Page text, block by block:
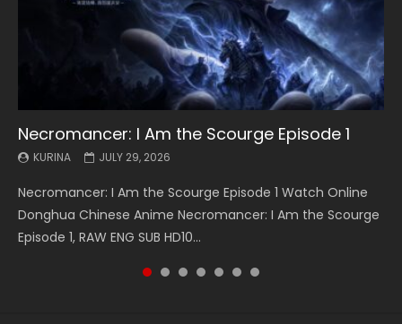
Necromancer: I Am the Scourge Episode 1
KURINA JULY 29, 2026
Necromancer: I Am the Scourge Episode 1 Watch Online
Donghua Chinese Anime Necromancer: I Am the Scourge
Episode 1, RAW ENG SUB HD10...
Battle Through The Heavens S5 Episode 199
KURINA MAY 19, 2026
Battle Through The Heavens S5 Episode 199 斗破苍穹年番 第
5季 Watch Online Donghua Chinese Anime Battle Through
The Heavens S5 Episode 199, D...
Battle Through The Heavens S5 Episode 198
KURINA MAY 19, 2026
Battle Through The Heavens S5 Episode 198 斗破苍穹年番 第
5季 Watch Online Donghua Chinese Anime Battle Through
The Heavens S5 Episode 198, D...
Swallowed Star Episode 221
KURINA MAY 4, 2026
Swallowed Star Episode 221 吞噬星空 第221集 Watch
Chinese Anime Series Swallowed Star Season 3 Episode 221
English Spanish Subtitle, Tunsh...
Battle Through The Heavens S5 Episode 197
KURINA MAY 4, 2026
Battle Through The Heavens S5 Episode 197 斗破苍穹年番 第
5季 Watch Online Donghua Chinese Anime Battle Through
The Heavens S5 Episode 197, D...
Battle Through The Heavens S5 Episode 196
KURINA APRIL 26, 2026
Battle Through The Heavens S5 Episode 196 斗破苍穹年番 第
5季 Watch Online Donghua Chinese Anime Battle Through
The Heavens S5 Episode 196, D...
Swallowed Star Episode 220
KURINA APRIL 20, 2026
Swallowed Star Episode 220 吞噬星空 第220集 Watch
Chinese Anime Series Swallowed Star Season 3 Episode
220 English Spanish Subtitle, Tunsh...